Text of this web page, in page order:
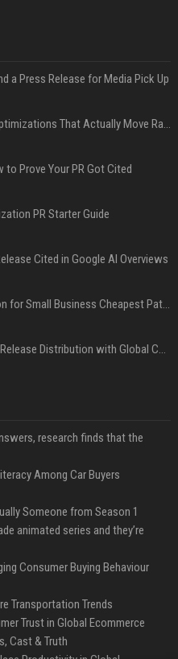
a Press Release for Media Pick Up
Press Release SEO: 14 Optimizations That Actually Move Rankings
to Prove Your PR Got Cited
PR Starter Guide
Cited in Google AI Overviews
Press Release Distribution for Small Business Cheapest Path to Real Coverage
Affordable Crypto Press Release Distribution with Global Coverage
research finds that the
Among Car Buyers
Someone from Season 1
animated series and they’re
Consumer Buying Behaviour
Transportation Trends
Trust in Global Ecommerce
Cast & Truth